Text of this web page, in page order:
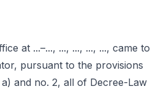
at ...–..., ..., ..., ..., ..., came to
pursuant to the provisions
and no. 2, all of Decree-Law